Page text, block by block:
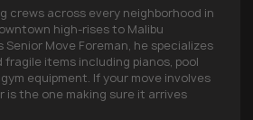
crews across every neighborhood in
high-rises to Malibu
Move Foreman, he specializes
fragile items including pianos, pool
equipment. If your move involves
is the one making sure it arrives